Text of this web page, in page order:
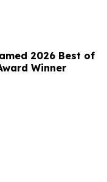
2026 Best of
Winner